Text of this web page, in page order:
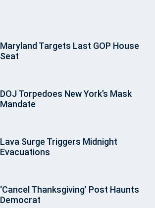
Maryland Targets Last GOP House
Seat
DOJ Torpedoes New York’s Mask
Mandate
Lava Surge Triggers Midnight
Evacuations
‘Cancel Thanksgiving’ Post Haunts
Democrat